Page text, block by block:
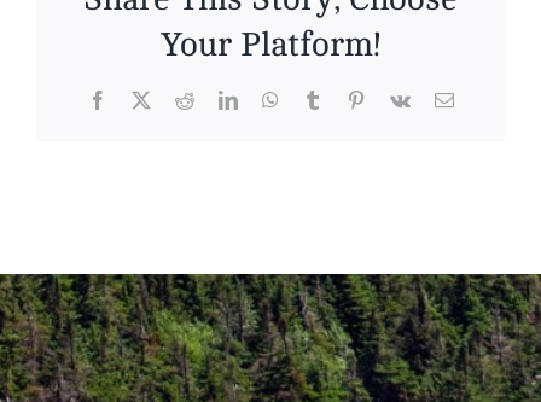
Your Platform!
Facebook
X RedditLinkedInWhatsApp
TumblrPinterest
Vk Email